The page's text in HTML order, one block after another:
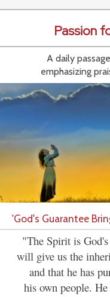
Passion
A daily
emphasizing
'God's Guarantee
"The Spirit is
will give us the
and that he has
his own people.